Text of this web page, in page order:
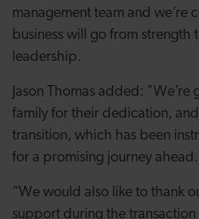
management team and we’re
business will go from strength
leadership.
Jason Thomas added: "We’re
family for their dedication,
transition, which has been
for a promising journey
“We would also like to thank
support during the